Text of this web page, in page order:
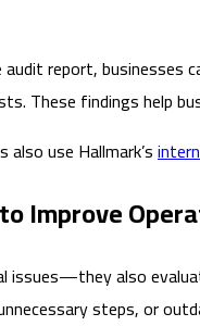
report,
These findings help
use Hallmark’s
Improve
issues—they also
steps, or